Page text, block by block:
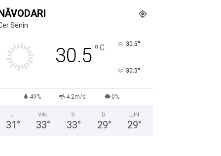
Senin
30.5°C 30.5°
30.5°
49% 4.2m/s 0%
J
31 °
VIN
33°
S
33°
D
29°
LUN
29°